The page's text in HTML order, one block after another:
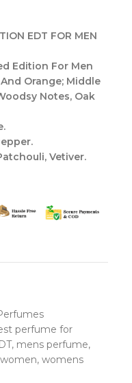
EDT FOR MEN
Edition For Men
Orange; Middle
Notes, Oak
Vetiver.
perfume for
, mens perfume,
, womens